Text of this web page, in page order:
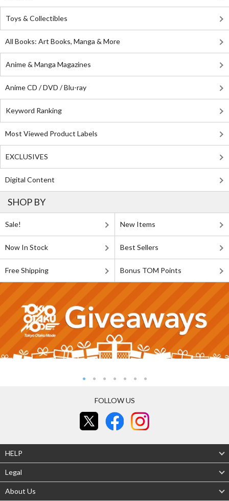
Toys & Collectibles
All Books: Art Books, Manga & More
Anime & Manga Magazines
Anime CD / DVD / Blu-ray
Keyword Ranking
Most Viewed Product Labels
EXCLUSIVES
Digital Content
SHOP BY
Sale! New Items
Now In Stock Best Sellers
Free Shipping Bonus TOM Points
FOLLOW US
HELP
Legal
About Us